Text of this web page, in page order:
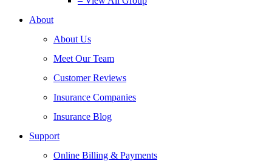
About
About Us
Meet Our Team
Customer Reviews
Insurance Companies
Insurance Blog
Support
Online Billing & Payments